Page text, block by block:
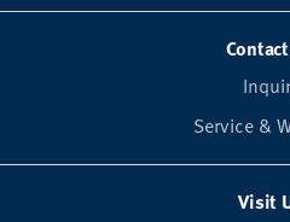
Service &
Visit